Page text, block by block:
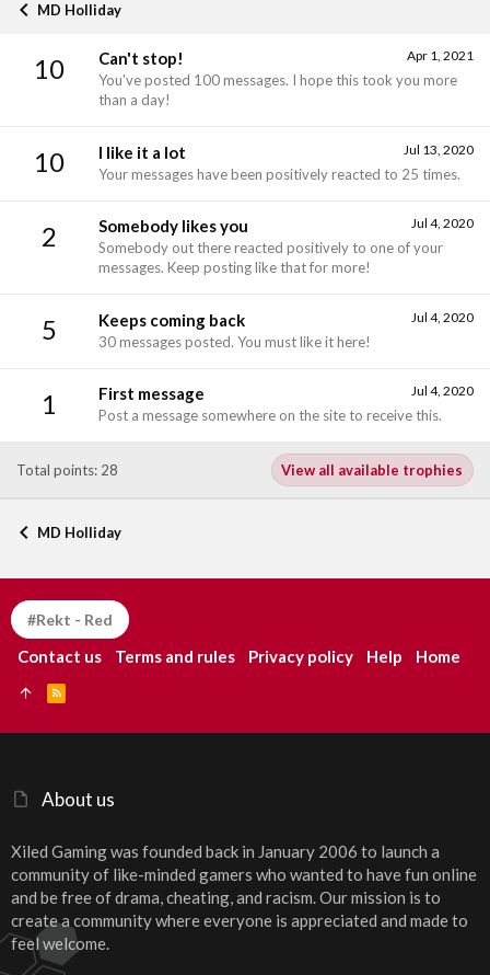
MD Holliday
10 Apr 1, 2021
Can't stop!
You've posted 100 messages. I hope this took you more
than a day!
10 Jul 13, 2020
I like it a lot
Your messages have been positively reacted to 25 times.
2 Jul 4, 2020
Somebody likes you
Somebody out there reacted positively to one of your
messages. Keep posting like that for more!
5 Jul 4, 2020
Keeps coming back
30 messages posted. You must like it here!
1 Jul 4, 2020
First message
Post a message somewhere on the site to receive this.
Total points: 28 View all available trophies
MD Holliday
About us
Xiled Gaming was founded back in January 2006 to launch a
community of like-minded gamers who wanted to have fun online
and be free of drama, cheating, and racism. Our mission is to
create a community where everyone is appreciated and made to
feel welcome.
#Rekt - Red
Contact us Terms and rules Privacy policy Help Home
S